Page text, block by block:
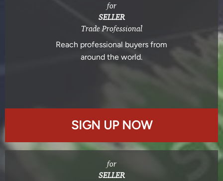
for
SELLER
Trade Professional
Reach professional buyers from
around the world.
SIGN UP NOW
for
SELLER